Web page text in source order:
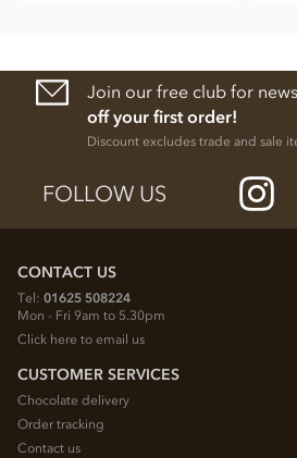
Join our free club for
off your first order!
Discount excludes trade and sale
FOLLOW US
CONTACT US
Tel: 01625 508224
Mon - Fri 9am to 5.30pm
Click here to email us
CUSTOMER SERVICES
Chocolate delivery
Order tracking
Contact us